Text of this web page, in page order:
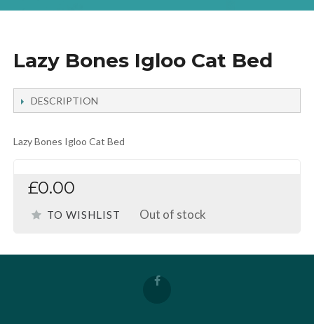
Lazy Bones Igloo Cat Bed
DESCRIPTION
Lazy Bones Igloo Cat Bed
£0.00
TO WISHLIST Out of stock